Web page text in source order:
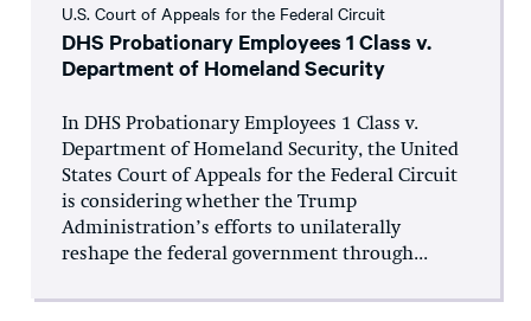
U.S. Court of Appeals for the Federal Circuit
DHS Probationary Employees 1 Class v.
Department of Homeland Security
In DHS Probationary Employees 1 Class v.
Department of Homeland Security, the United
States Court of Appeals for the Federal Circuit
is considering whether the Trump
Administration’s efforts to unilaterally
reshape the federal government through...